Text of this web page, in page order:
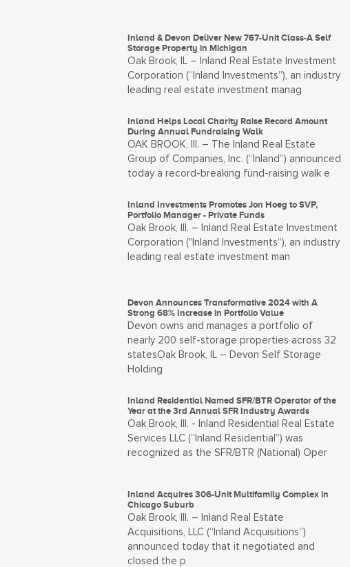
Inland & Devon Deliver New 767-Unit Class-A Self
Storage Property in Michigan
Oak Brook, IL – Inland Real Estate Investment
Corporation (“Inland Investments”), an industry
leading real estate investment manag
Inland Helps Local Charity Raise Record Amount
During Annual Fundraising Walk
OAK BROOK, Ill. – The Inland Real Estate
Group of Companies, Inc. (“Inland”) announced
today a record-breaking fund-raising walk e
Inland Investments Promotes Jon Hoeg to SVP,
Portfolio Manager - Private Funds
Oak Brook, Ill. – Inland Real Estate Investment
Corporation ("Inland Investments”), an industry
leading real estate investment man
Devon Announces Transformative 2024 with A
Strong 68% Increase in Portfolio Value
Devon owns and manages a portfolio of
nearly 200 self-storage properties across 32
statesOak Brook, IL – Devon Self Storage
Holding
Inland Residential Named SFR/BTR Operator of the
Year at the 3rd Annual SFR Industry Awards
Oak Brook, Ill. - Inland Residential Real Estate
Services LLC (“Inland Residential”) was
recognized as the SFR/BTR (National) Oper
Inland Acquires 306-Unit Multifamily Complex in
Chicago Suburb
Oak Brook, Ill. – Inland Real Estate
Acquisitions, LLC (“Inland Acquisitions”)
announced today that it negotiated and
closed the p